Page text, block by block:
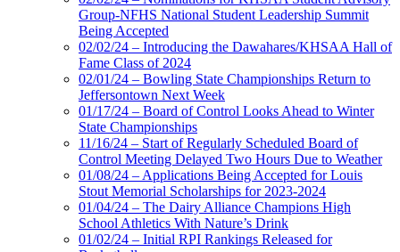
Group-NFHS National Student Leadership Summit
Being Accepted
02/02/24 – Introducing the Dawahares/KHSAA Hall of
Fame Class of 2024
02/01/24 – Bowling State Championships Return to
Jeffersontown Next Week
01/17/24 – Board of Control Looks Ahead to Winter
State Championships
11/16/24 – Start of Regularly Scheduled Board of
Control Meeting Delayed Two Hours Due to Weather
01/08/24 – Applications Being Accepted for Louis
Stout Memorial Scholarships for 2023-2024
01/04/24 – The Dairy Alliance Champions High
School Athletics With Nature’s Drink
01/02/24 – Initial RPI Rankings Released for